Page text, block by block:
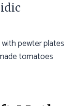
pewter plates
tomatoes